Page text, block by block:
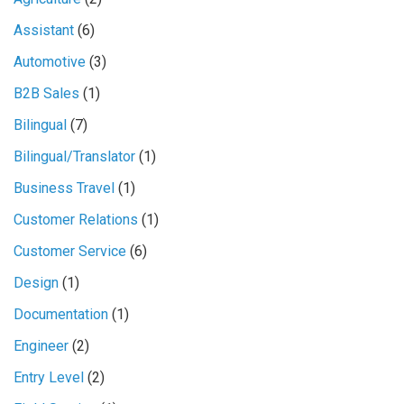
Assistant(6)
Automotive(3)
B2B Sales (1)
Bilingual(7)
Bilingual/Translator(1)
Business Travel(1)
Customer Relations (1)
Customer Service(6)
Design(1)
Documentation(1)
Engineer(2)
Entry Level(2)